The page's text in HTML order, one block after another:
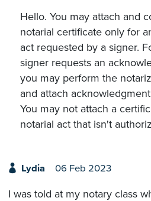
Hello. You may attach and
notarial certificate only for
act requested by a signer.
signer requests an
you may perform the
and attach
You may not attach a
notarial act that isn't
Lydia 06 Feb 2023
I was told at my notary class